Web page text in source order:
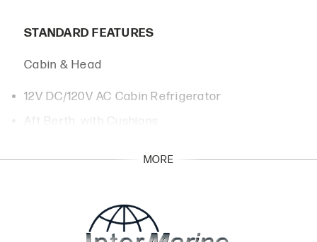
STANDARD FEATURES
Cabin & Head
12V DC/120V AC Cabin Refrigerator
Aft Berth, with Cushions
Color Match Soft-Tone Gelcoat on Fiberglass
Cabin Interliner
MORE